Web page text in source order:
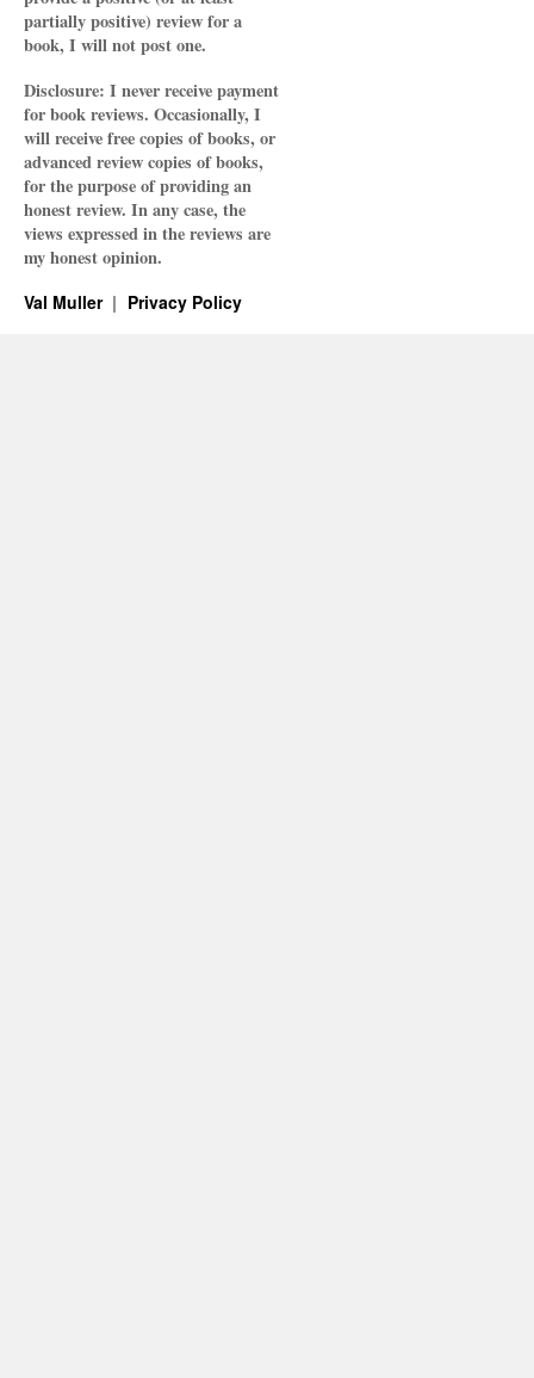
partially positive) review for a
book, I will not post one.
Disclosure: I never receive payment
for book reviews. Occasionally, I
will receive free copies of books, or
advanced review copies of books,
for the purpose of providing an
honest review. In any case, the
views expressed in the reviews are
my honest opinion.
Val Muller Privacy Policy